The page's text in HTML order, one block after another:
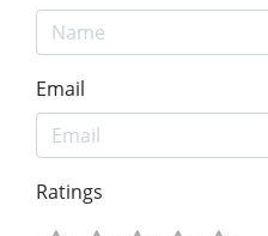
Email
Ratings